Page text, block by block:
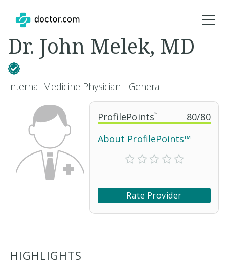
ProfilePoints™ 80/80
About ProfilePoints™
Rate Provider
Dr. John Melek, MD
Internal Medicine Physician - General
HIGHLIGHTS